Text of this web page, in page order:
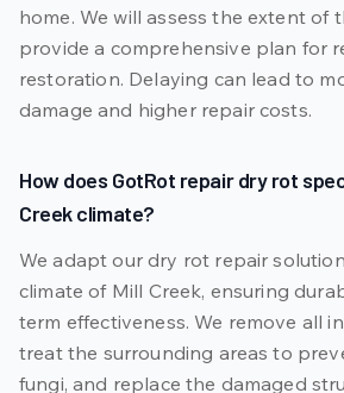
home. We will assess the extent of
provide a comprehensive plan for
restoration. Delaying can lead to
damage and higher repair costs.
How does GotRot repair dry rot
Creek climate?
We adapt our dry rot repair
climate of Mill Creek, ensuring
term effectiveness. We remove all
treat the surrounding areas to
fungi, and replace the damaged